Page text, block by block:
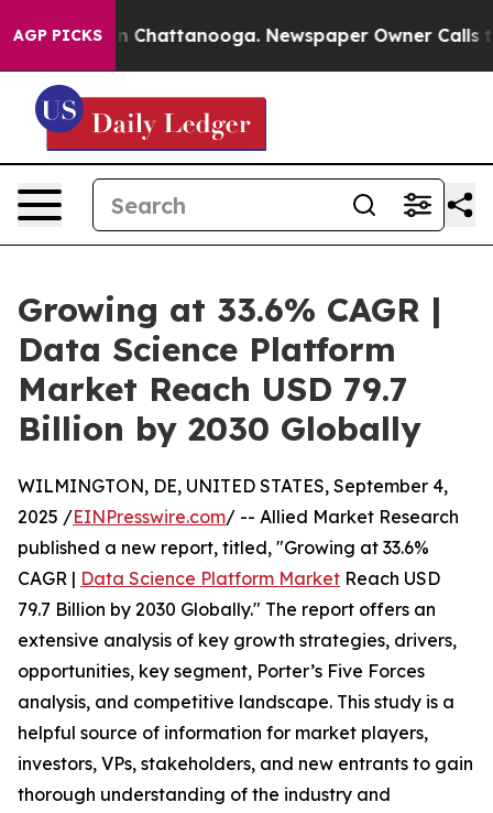
AGP PICKSin Chattanooga. Newspaper Owner Calls the
Growing at 33.6% CAGR |
Data Science Platform
Market Reach USD 79.7
Billion by 2030 Globally
WILMINGTON, DE, UNITED STATES, September 4,
2025 /EINPresswire.com/ -- Allied Market Research
published a new report, titled, "Growing at 33.6%
CAGR | Data Science Platform Market Reach USD
79.7 Billion by 2030 Globally." The report offers an
extensive analysis of key growth strategies, drivers,
opportunities, key segment, Porter’s Five Forces
analysis, and competitive landscape. This study is a
helpful source of information for market players,
investors, VPs, stakeholders, and new entrants to gain
thorough understanding of the industry and